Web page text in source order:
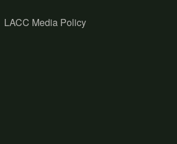
LACC Media Policy